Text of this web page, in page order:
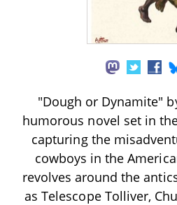
"Dough or Dynamite"
humorous novel set in
capturing the
cowboys in the
revolves around the
as Telescope Tolliver,